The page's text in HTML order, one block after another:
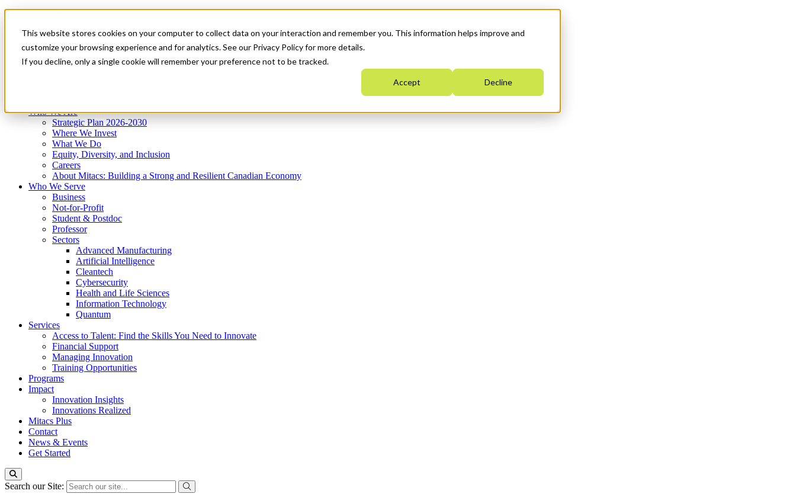
This website stores cookies on your computer to collect data on your interaction and remember you. This information helps improve and
customize your browsing experience and for analytics. See our Privacy Policy for more details.
If you decline, only a single cookie will remember your preference not to be tracked.
Accept Decline
News & Events
Get Started
Menu
Who We Are
Strategic Plan 2026-2030
Where We Invest
What We Do
Equity, Diversity, and Inclusion
Careers
About Mitacs: Building a Strong and Resilient Canadian Economy
Who We Serve
Business
Not-for-Profit
Student & Postdoc
Professor
Sectors
Advanced Manufacturing
Artificial Intelligence
Cleantech
Cybersecurity
Health and Life Sciences
Information Technology
Quantum
Services
Access to Talent: Find the Skills You Need to Innovate
Financial Support
Managing Innovation
Training Opportunities
Programs
Impact
Innovation Insights
Innovations Realized
Mitacs Plus
Contact
News & Events
Get Started
Search our Site: